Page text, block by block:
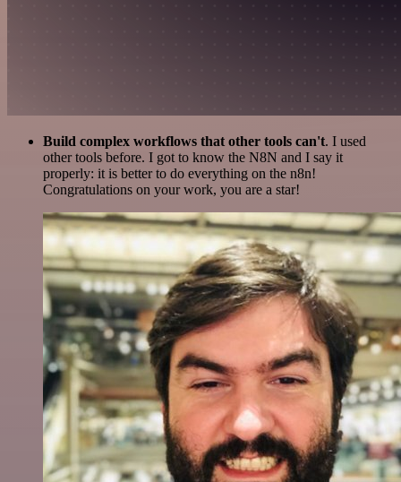
Build complex workflows that other tools can't. I used
other tools before. I got to know the N8N and I say it
properly: it is better to do everything on the n8n!
Congratulations on your work, you are a star!